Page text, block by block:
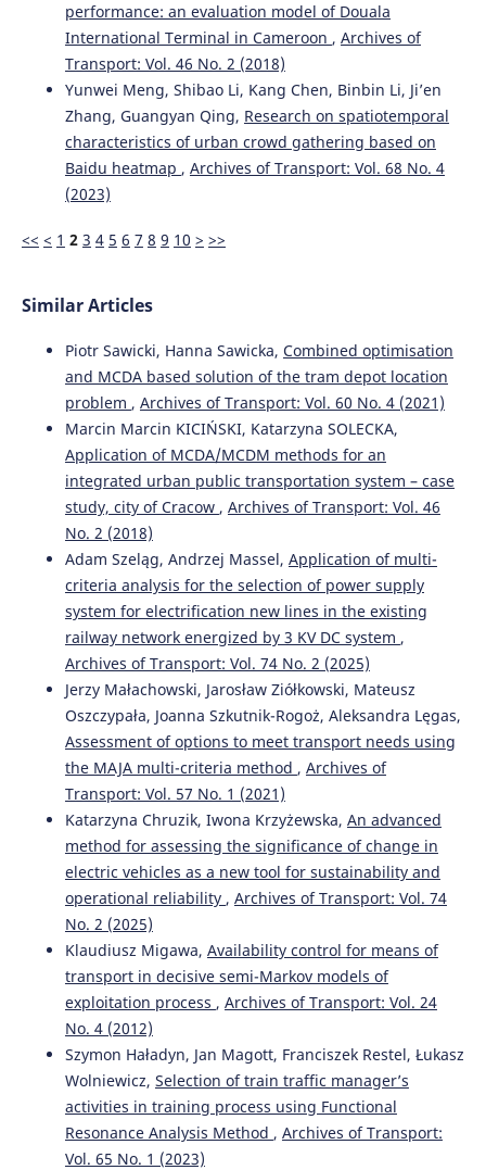
Ronald Sukwadi, Angela Susanto, Yun-Chia Liang (2021)
Airline service quality evaluation for Indonesian low-cost
carriers based on Extenics innovation theory.
Transport, 58(2), 7.
10.5604/01.3001.0014.8794
Kresnanto N.C.
TRANSPORT DEMAND MANAGEMENT STRATEGY PRIORITY
ASSESSMENT BASED ON EXPERT JUDGMENT.
Applied Engineering and Technological Science, 4(2), 795-
10.37385/jaets.v4i2.1701
performance: an evaluation model of Douala
International Terminal in Cameroon , Archives of
Transport: Vol. 46 No. 2 (2018)
Yunwei Meng, Shibao Li, Kang Chen, Binbin Li, Ji’en
Zhang, Guangyan Qing, Research on spatiotemporal
characteristics of urban crowd gathering based on
Baidu heatmap , Archives of Transport: Vol. 68 No. 4
(2023)
<< < 1 2 3 4 5 6 7 8 9 10 > >>
Similar Articles
Piotr Sawicki, Hanna Sawicka, Combined optimisation
and MCDA based solution of the tram depot location
problem , Archives of Transport: Vol. 60 No. 4 (2021)
Marcin Marcin KICIŃSKI, Katarzyna SOLECKA,
Application of MCDA/MCDM methods for an
integrated urban public transportation system – case
study, city of Cracow , Archives of Transport: Vol. 46
No. 2 (2018)
Adam Szeląg, Andrzej Massel, Application of multi-
criteria analysis for the selection of power supply
system for electrification new lines in the existing
railway network energized by 3 KV DC system ,
Archives of Transport: Vol. 74 No. 2 (2025)
Jerzy Małachowski, Jarosław Ziółkowski, Mateusz
Oszczypała, Joanna Szkutnik-Rogoż, Aleksandra Lęgas,
Assessment of options to meet transport needs using
the MAJA multi-criteria method , Archives of
Transport: Vol. 57 No. 1 (2021)
Katarzyna Chruzik, Iwona Krzyżewska, An advanced
method for assessing the significance of change in
electric vehicles as a new tool for sustainability and
operational reliability , Archives of Transport: Vol. 74
No. 2 (2025)
Klaudiusz Migawa, Availability control for means of
transport in decisive semi-Markov models of
exploitation process , Archives of Transport: Vol. 24
No. 4 (2012)
Szymon Haładyn, Jan Magott, Franciszek Restel, Łukasz
Wolniewicz, Selection of train traffic manager’s
activities in training process using Functional
Resonance Analysis Method , Archives of Transport:
Vol. 65 No. 1 (2023)